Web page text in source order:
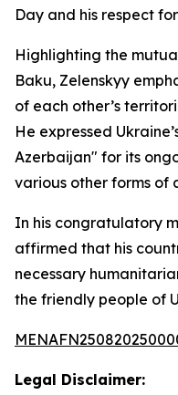
Day and his respect
Highlighting the
Baku, Zelenskyy
of each other’s
He expressed
Azerbaijan" for its
various other forms of
In his congratulatory
affirmed that his
necessary
the friendly people of
Legal Disclaimer: